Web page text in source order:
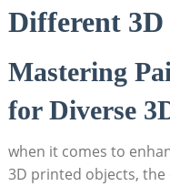
Different
Mastering
for Diverse
when it comes to
3D printed objects,